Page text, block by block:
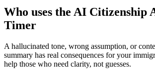
Who uses the AI Citizenship
Timer
A hallucinated tone, wrong assumption, or
summary has real consequences for your
help those who need clarity, not guesses.